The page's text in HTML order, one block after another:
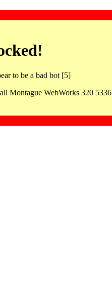
to be a bad bot [5]
Montague WebWorks 320 5336